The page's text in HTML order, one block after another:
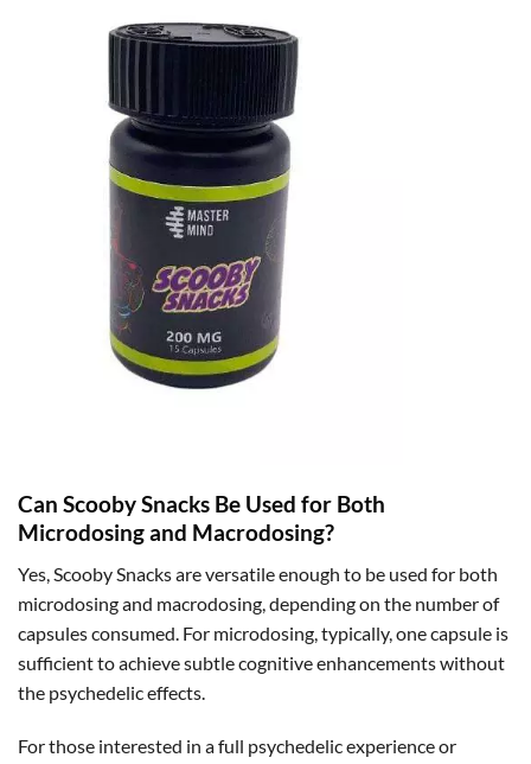
Can Scooby Snacks Be Used for Both
Microdosing and Macrodosing?
Yes, Scooby Snacks are versatile enough to be used for both
microdosing and macrodosing, depending on the number of
capsules consumed. For microdosing, typically, one capsule is
sufficient to achieve subtle cognitive enhancements without
the psychedelic effects.
For those interested in a full psychedelic experience or